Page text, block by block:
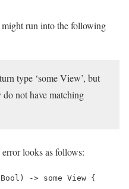
run into the following
type ‘some View’, but
do not have matching
looks as follows:
-> some View {